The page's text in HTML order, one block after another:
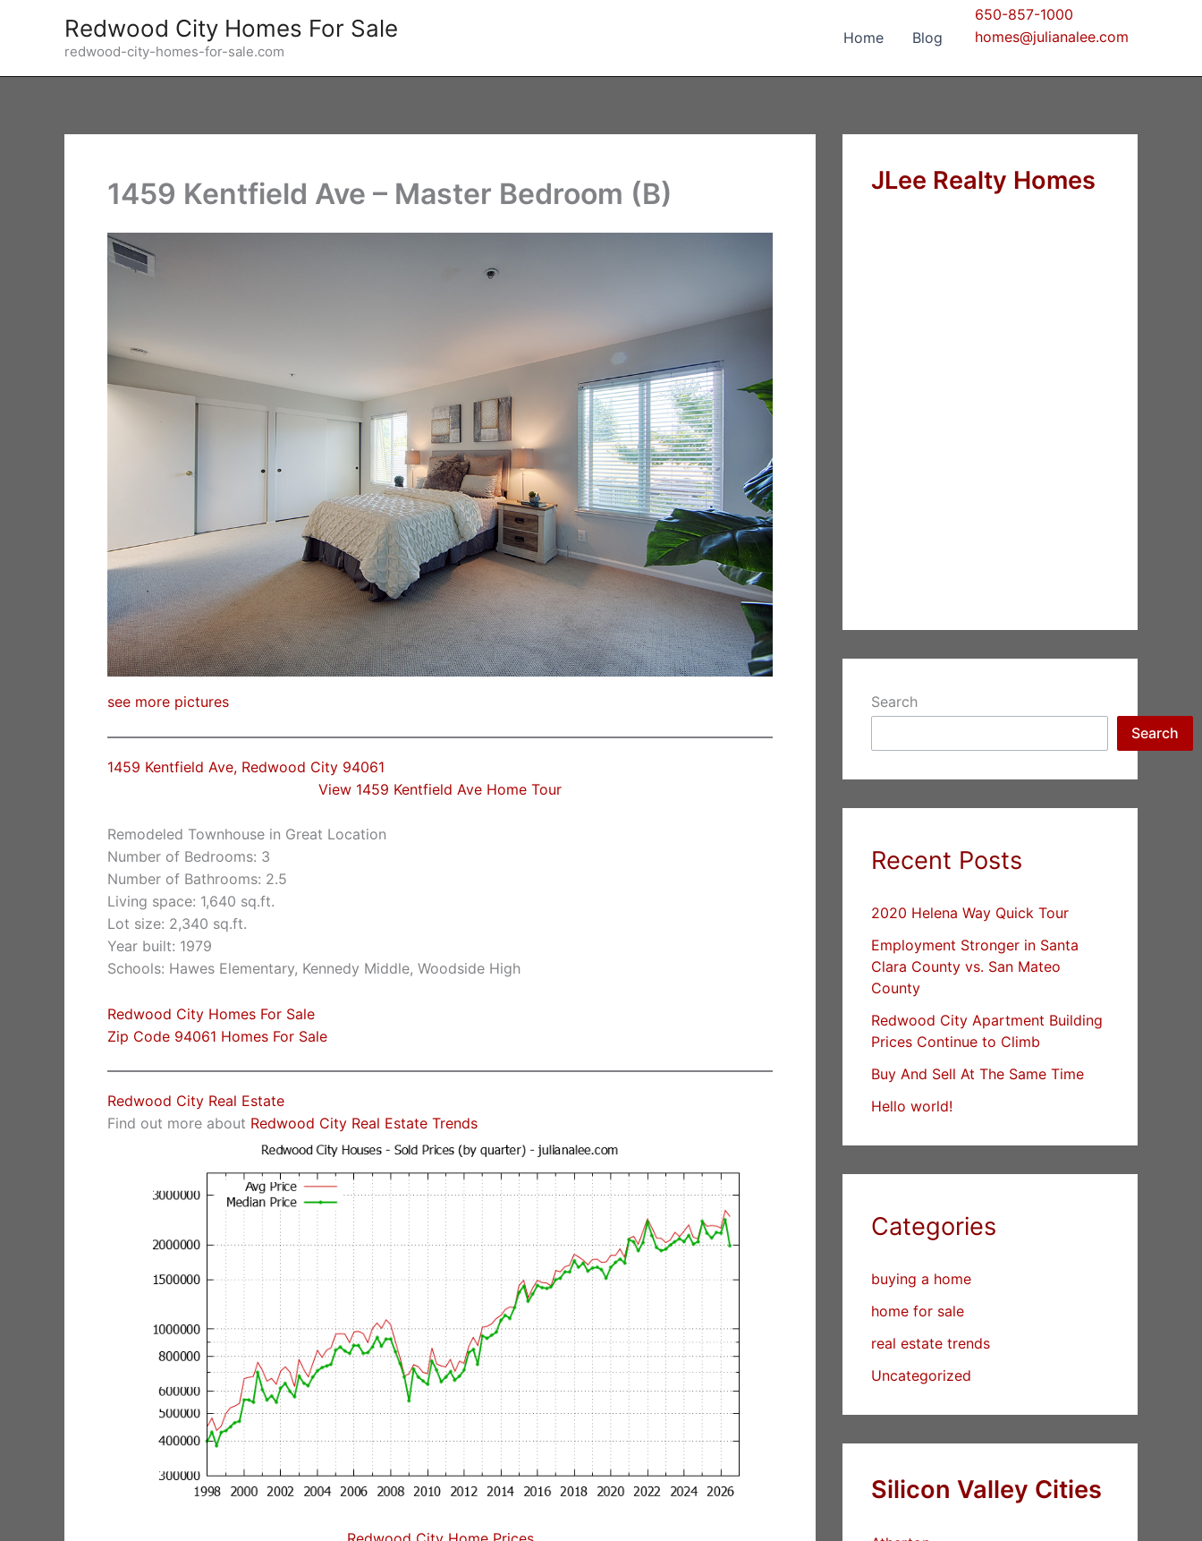
Redwood City Homes For Sale
redwood-city-homes-for-sale.com
Home Blog
650-857-1000
homes@julianalee.com
1459 Kentfield Ave – Master Bedroom (B)
see more pictures
1459 Kentfield Ave, Redwood City 94061
View 1459 Kentfield Ave Home Tour
Remodeled Townhouse in Great Location
Number of Bedrooms: 3
Number of Bathrooms: 2.5
Living space: 1,640 sq.ft.
Lot size: 2,340 sq.ft.
Year built: 1979
Schools: Hawes Elementary, Kennedy Middle, Woodside High
Redwood City Homes For Sale
Zip Code 94061 Homes For Sale
Redwood City Real Estate
Find out more about Redwood City Real Estate Trends
JLee Realty Homes
Search
Search
Recent Posts
2020 Helena Way Quick Tour
Employment Stronger in Santa
Clara County vs. San Mateo
County
Redwood City Apartment Building
Prices Continue to Climb
Buy And Sell At The Same Time
Hello world!
Categories
buying a home
home for sale
real estate trends
Uncategorized
Silicon Valley Cities